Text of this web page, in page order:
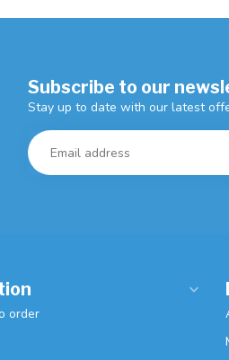
Subscribe to our
Stay up to date with our latest
order